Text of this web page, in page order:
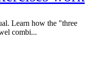
Learn how the "three
combi...